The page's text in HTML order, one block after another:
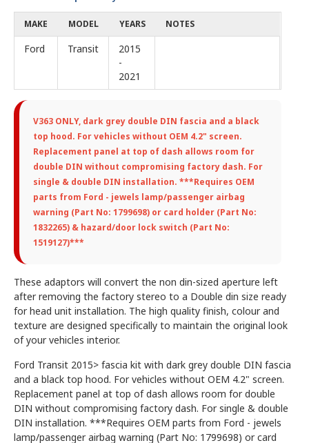
MAKE MODEL YEARS NOTES
Ford Transit
2015
-
2021
V363 ONLY, dark grey double DIN fascia and a black
top hood. For vehicles without OEM 4.2" screen.
Replacement panel at top of dash allows room for
double DIN without compromising factory dash. For
single & double DIN installation. ***Requires OEM
parts from Ford - jewels lamp/passenger airbag
warning (Part No: 1799698) or card holder (Part No:
1832265) & hazard/door lock switch (Part No:
1519127)***
These adaptors will convert the non din-sized aperture left
after removing the factory stereo to a Double din size ready
for head unit installation. The high quality finish, colour and
texture are designed specifically to maintain the original look
of your vehicles interior.
Ford Transit 2015> fascia kit with dark grey double DIN fascia
and a black top hood. For vehicles without OEM 4.2" screen.
Replacement panel at top of dash allows room for double
DIN without compromising factory dash. For single & double
DIN installation. ***Requires OEM parts from Ford - jewels
lamp/passenger airbag warning (Part No: 1799698) or card